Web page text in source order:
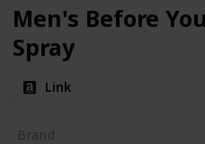
Men's Before
Spray
Link
Brand